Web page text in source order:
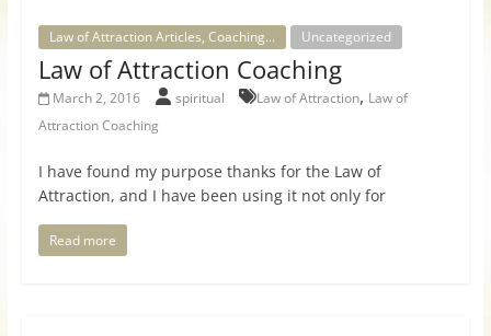
Law of Attraction Articles, Coaching... Uncategorized
Law of Attraction Coaching
March 2, 2016 spiritual Law of Attraction, Law of
Attraction Coaching
I have found my purpose thanks for the Law of
Attraction, and I have been using it not only for
Read more